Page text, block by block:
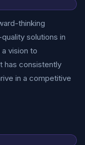
thinking
solutions in
vision to
has consistently
in a competitive